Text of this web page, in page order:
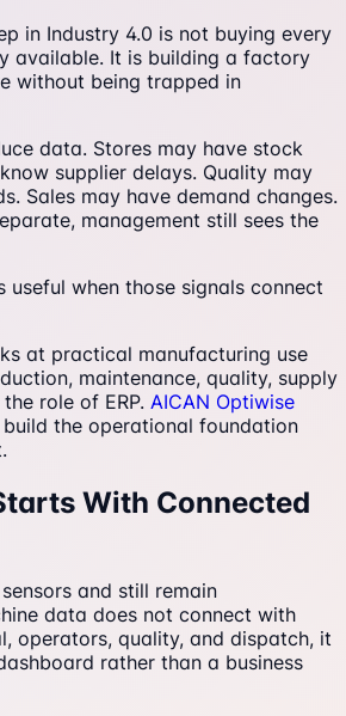
in Industry 4.0 is not buying every
available. It is building a factory
without being trapped in
data. Stores may have stock
supplier delays. Quality may
Sales may have demand changes.
management still sees the
useful when those signals connect
at practical manufacturing use
maintenance, quality, supply
role of ERP. AICAN Optiwise
the operational foundation
With Connected
and still remain
data does not connect with
operators, quality, and dispatch, it
rather than a business